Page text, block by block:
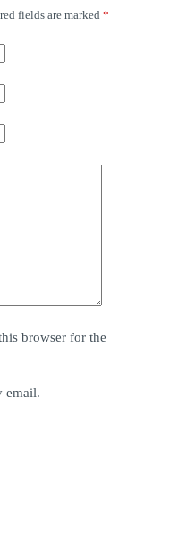
fields are marked *
browser for the
email.